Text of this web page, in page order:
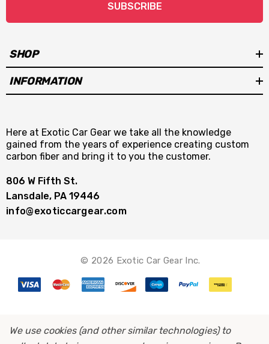
SUBSCRIBE
SHOP
INFORMATION
Here at Exotic Car Gear we take all the knowledge
gained from the years of experience creating custom
carbon fiber and bring it to you the customer.
806 W Fifth St.
Lansdale, PA 19446
info@exoticcargear.com
© 2026 Exotic Car Gear Inc.
We use cookies (and other similar technologies) to